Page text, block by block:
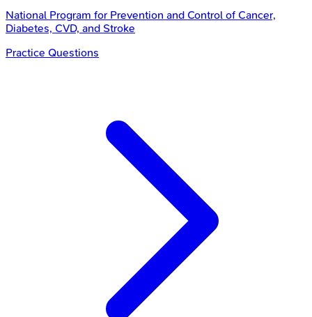
National Program for Prevention and Control of Cancer,
Diabetes, CVD, and Stroke
Practice Questions